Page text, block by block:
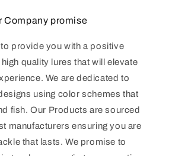
Company promise
provide you with a positive
quality lures that will elevate
We are dedicated to
using color schemes that
fish. Our Products are sourced
manufacturers ensuring you are
that lasts. We promise to